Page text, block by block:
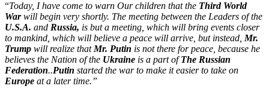
“Today, I have come to warn Our children that the Third World
Warwill begin very shortly. The meeting between the Leaders of the
U.S.A. and Russia, is but a meeting, which will bring events closer
to mankind, which will believe a peace will arrive, but instead, Mr.
Trump will realize that Mr. Putin is not there for peace, because he
believes the Nation of the Ukraine is a part ofThe Russian
Federation..Putin started the war to make it easier to take on
Europe at a later time.”